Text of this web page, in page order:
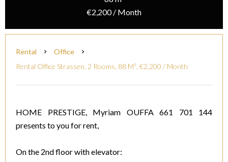
€2,200 / Month
Rental
Office
Rental Office Strassen, 2 Rooms, 88 M², €2,200 / Month
HOME PRESTIGE, Myriam OUFFA 661 701 144
presents to you for rent,
On the 2nd floor with elevator: